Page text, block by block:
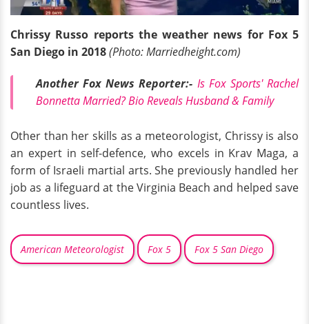
Chrissy Russo reports the weather news for Fox 5
San Diego in 2018(Photo: Marriedheight.com)
Another Fox News Reporter:- Is Fox Sports' Rachel
Bonnetta Married? Bio Reveals Husband & Family
Other than her skills as a meteorologist, Chrissy is also
an expert in self-defence, who excels in Krav Maga, a
form of Israeli martial arts. She previously handled her
job as a lifeguard at the Virginia Beach and helped save
countless lives.
American Meteorologist Fox 5 Fox 5 San Diego